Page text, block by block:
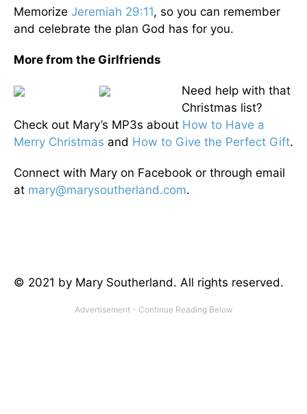
Memorize Jeremiah 29:11, so you can remember
and celebrate the plan God has for you.
More from the Girlfriends
Need help with that
Christmas list?
Check out Mary’s MP3s about How to Have a
Merry Christmas and How to Give the Perfect Gift.
Connect with Mary on Facebook or through email
at mary@marysoutherland.com.
© 2021 by Mary Southerland. All rights reserved.